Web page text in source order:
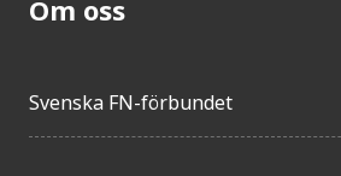
Om oss
Svenska FN-förbundet